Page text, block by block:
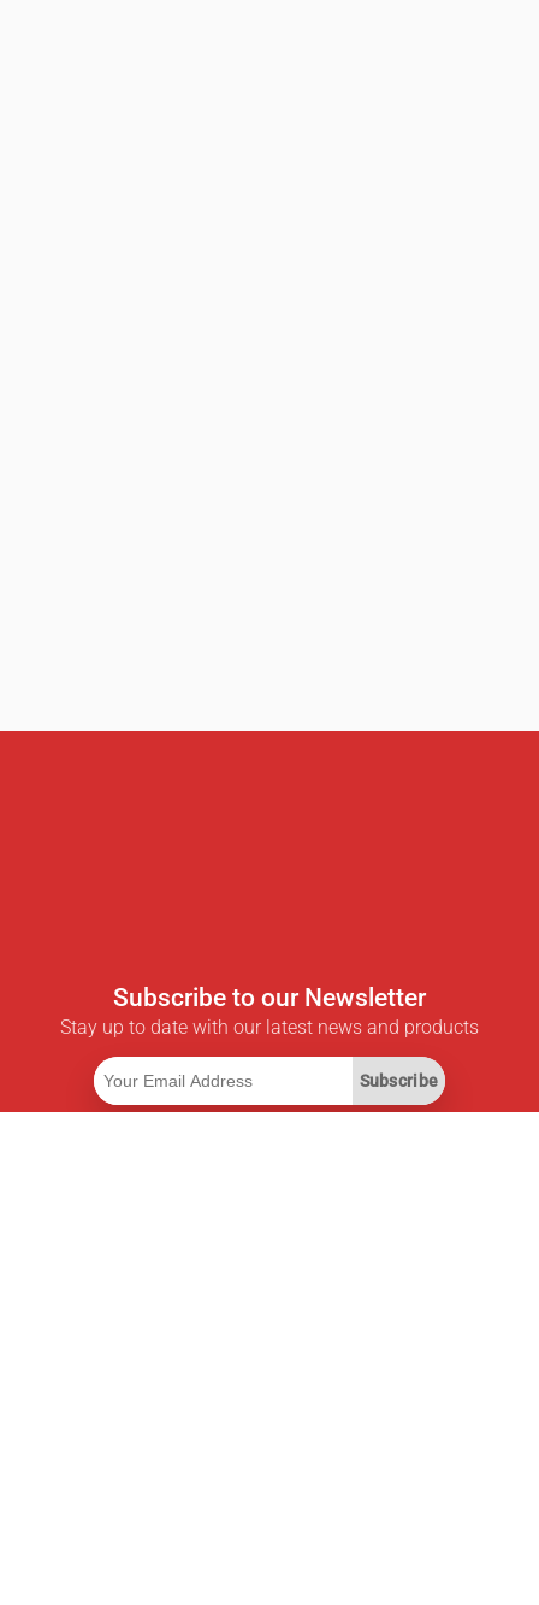
Subscribe to our Newsletter
Stay up to date with our latest news and products
Subscribe